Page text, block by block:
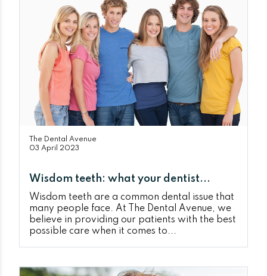
The Dental Avenue
03 April 2023
Wisdom teeth: what your dentist...
Wisdom teeth are a common dental issue that
many people face. At The Dental Avenue, we
believe in providing our patients with the best
possible care when it comes to...